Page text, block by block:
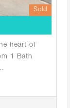
Sold
heart of
1 Bath